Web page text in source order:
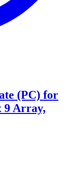
(PC) for
9 Array,